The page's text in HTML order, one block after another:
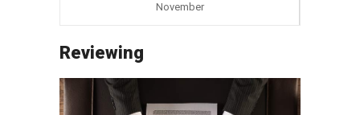
November
Reviewing